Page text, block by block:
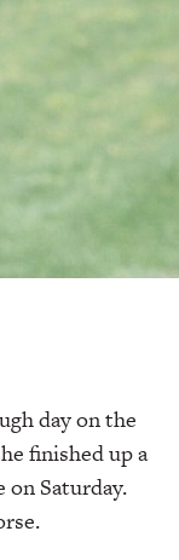
day on the
finished up a
on Saturday.